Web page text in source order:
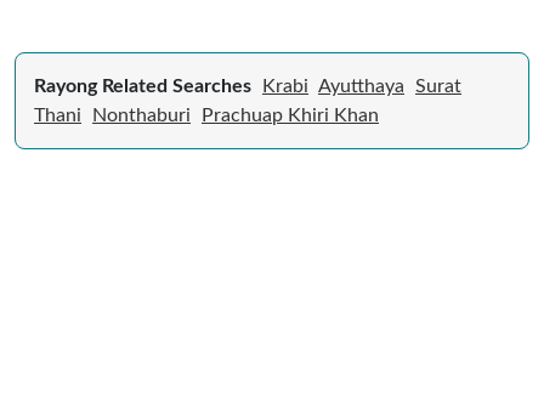
Rayong Related Searches Krabi Ayutthaya
Surat
Thani
Nonthaburi Prachuap Khiri Khan